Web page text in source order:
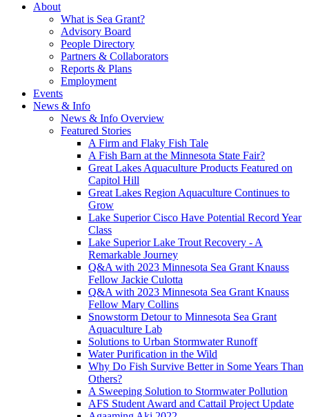
About
What is Sea Grant?
Advisory Board
People Directory
Partners & Collaborators
Reports & Plans
Employment
Events
News & Info
News & Info Overview
Featured Stories
A Firm and Flaky Fish Tale
A Fish Barn at the Minnesota State Fair?
Great Lakes Aquaculture Products Featured on
Capitol Hill
Great Lakes Region Aquaculture Continues to
Grow
Lake Superior Cisco Have Potential Record Year
Class
Lake Superior Lake Trout Recovery - A
Remarkable Journey
Q&A with 2023 Minnesota Sea Grant Knauss
Fellow Jackie Culotta
Q&A with 2023 Minnesota Sea Grant Knauss
Fellow Mary Collins
Snowstorm Detour to Minnesota Sea Grant
Aquaculture Lab
Solutions to Urban Stormwater Runoff
Water Purification in the Wild
Why Do Fish Survive Better in Some Years Than
Others?
A Sweeping Solution to Stormwater Pollution
AFS Student Award and Cattail Project Update